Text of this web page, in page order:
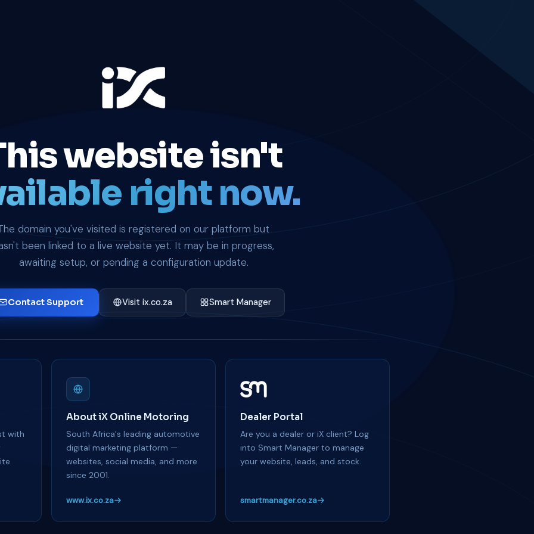
website isn't
right now.
domain you've visited is registered on our platform but
been linked to a live website yet. It may be in progress,
awaiting setup, or pending a configuration update.
Contact Support Visit ix.co.za Smart Manager
with
About iX Online Motoring
South Africa's leading automotive
digital marketing platform —
websites, social media, and more
since 2001.
www.ix.co.za
Dealer Portal
Are you a dealer or iX client? Log
into Smart Manager to manage
your website, leads, and stock.
smartmanager.co.za